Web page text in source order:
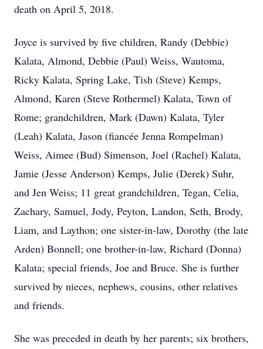
death on April 5, 2018.
Joyce is survived by five children, Randy (Debbie)
Kalata, Almond, Debbie (Paul) Weiss, Wautoma,
Ricky Kalata, Spring Lake, Tish (Steve) Kemps,
Almond, Karen (Steve Rothermel) Kalata, Town of
Rome; grandchildren, Mark (Dawn) Kalata, Tyler
(Leah) Kalata, Jason (fiancée Jenna Rompelman)
Weiss, Aimee (Bud) Simenson, Joel (Rachel) Kalata,
Jamie (Jesse Anderson) Kemps, Julie (Derek) Suhr,
and Jen Weiss; 11 great grandchildren, Tegan, Celia,
Zachary, Samuel, Jody, Peyton, Landon, Seth, Brody,
Liam, and Laython; one sister-in-law, Dorothy (the late
Arden) Bonnell; one brother-in-law, Richard (Donna)
Kalata; special friends, Joe and Bruce. She is further
survived by nieces, nephews, cousins, other relatives
and friends.
She was preceded in death by her parents; six brothers,